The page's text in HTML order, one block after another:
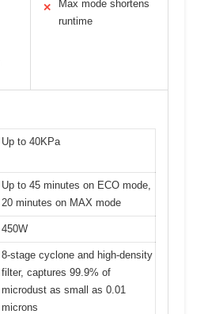
✕
Max mode shortens
runtime
Up to 40KPa
Up to 45 minutes on ECO mode,
20 minutes on MAX mode
450W
8-stage cyclone and high-density
filter, captures 99.9% of
microdust as small as 0.01
microns